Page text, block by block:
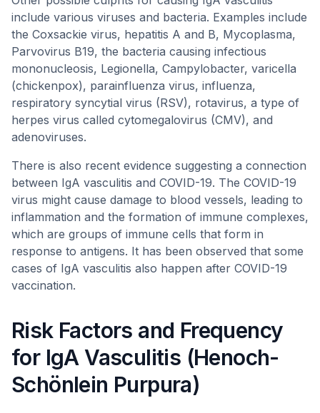
include various viruses and bacteria. Examples include
the Coxsackie virus, hepatitis A and B, Mycoplasma,
Parvovirus B19, the bacteria causing infectious
mononucleosis, Legionella, Campylobacter, varicella
(chickenpox), parainfluenza virus, influenza,
respiratory syncytial virus (RSV), rotavirus, a type of
herpes virus called cytomegalovirus (CMV), and
adenoviruses.
There is also recent evidence suggesting a connection
between IgA vasculitis and COVID-19. The COVID-19
virus might cause damage to blood vessels, leading to
inflammation and the formation of immune complexes,
which are groups of immune cells that form in
response to antigens. It has been observed that some
cases of IgA vasculitis also happen after COVID-19
vaccination.
Risk Factors and Frequency
for IgA Vasculitis (Henoch-
Schönlein Purpura)